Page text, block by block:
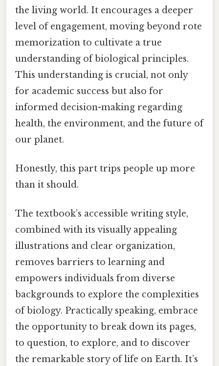
the living world. It encourages a deeper
level of engagement, moving beyond rote
memorization to cultivate a true
understanding of biological principles.
This understanding is crucial, not only
for academic success but also for
informed decision-making regarding
health, the environment, and the future of
our planet.
Honestly, this part trips people up more
than it should.
The textbook’s accessible writing style,
combined with its visually appealing
illustrations and clear organization,
removes barriers to learning and
empowers individuals from diverse
backgrounds to explore the complexities
of biology. Practically speaking, embrace
the opportunity to break down its pages,
to question, to explore, and to discover
the remarkable story of life on Earth. It’s